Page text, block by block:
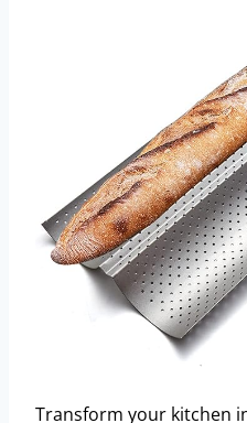
Transform your kitchen